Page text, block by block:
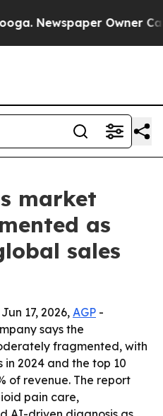
Newspaper Owner Calls
market
as
sales
17, 2026, AGP -
says the
fragmented, with
2024 and the top 10
of revenue. The report
pain care,